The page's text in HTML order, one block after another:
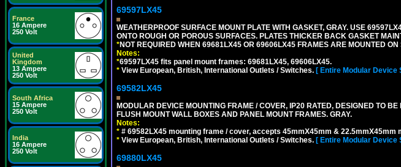
France
16 Ampere
250 Volt
United
Kingdom
13 Ampere
250 Volt
South Africa
15 Ampere
250 Volt
India
16 Ampere
250 Volt
69597LX45
WEATHERPROOF SURFACE MOUNT PLATE WITH GASKET, GRAY. USE
ONTO ROUGH OR POROUS SURFACES. PLATES THICKER BACK GASKET
*NOT REQUIRED WHEN 69681LX45 OR 69606LX45 FRAMES ARE MOUNTED ON
Notes:
*69597LX45 fits panel mount frames: 69681LX45, 69606LX45.
* View European, British, International Outlets / Switches. [ Entire Modular Device
69582LX45
MODULAR DEVICE MOUNTING FRAME / COVER, IP20 RATED, DESIGNED TO
FLUSH MOUNT WALL BOXES AND PANEL MOUNT FRAMES. GRAY.
Notes:
* # 69582LX45 mounting frame / cover, accepts 45mmX45mm &
* View European, British, International Outlets / Switches. [ Entire Modular Device
69880LX45